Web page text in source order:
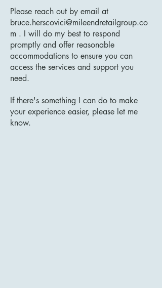
Please reach out by email at
bruce.herscovici@mileendretailgroup.co
m . I will do my best to respond
promptly and offer reasonable
accommodations to ensure you can
access the services and support you
need.
If there's something I can do to make
your experience easier, please let me
know.